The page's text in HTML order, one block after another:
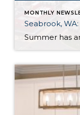
MONTHLY
Seabrook,